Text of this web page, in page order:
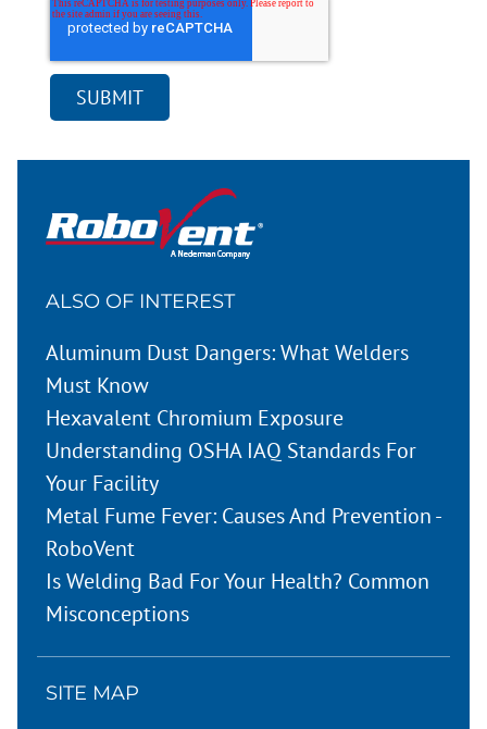
ALSO OF INTEREST
Aluminum Dust Dangers: What Welders
Must Know
Hexavalent Chromium Exposure
Understanding OSHA IAQ Standards For
Your Facility
Metal Fume Fever: Causes And Prevention -
RoboVent
Is Welding Bad For Your Health? Common
Misconceptions
SITE MAP